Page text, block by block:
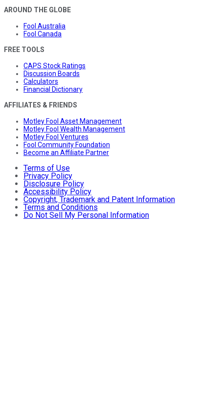
AROUND THE GLOBE
Fool Australia
Fool Canada
FREE TOOLS
CAPS Stock Ratings
Discussion Boards
Calculators
Financial Dictionary
AFFILIATES & FRIENDS
Motley Fool Asset Management
Motley Fool Wealth Management
Motley Fool Ventures
Fool Community Foundation
Become an Affiliate Partner
Terms of Use
Privacy Policy
Disclosure Policy
Accessibility Policy
Copyright, Trademark and Patent Information
Terms and Conditions
Do Not Sell My Personal Information